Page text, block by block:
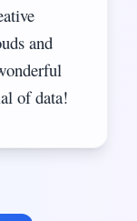
and
of data!